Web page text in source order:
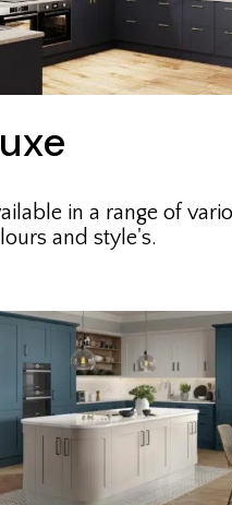
in a range of
and style's.